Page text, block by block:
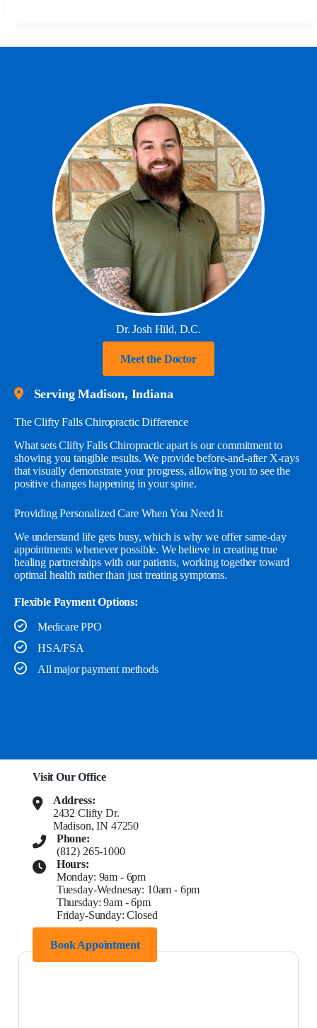
Dr. Josh Hild, D.C.
Meet the Doctor
Serving Madison, Indiana
The Clifty Falls Chiropractic Difference
What sets Clifty Falls Chiropractic apart is our commitment to
showing you tangible results. We provide before-and-after X-rays
that visually demonstrate your progress, allowing you to see the
positive changes happening in your spine.
Providing Personalized Care When You Need It
We understand life gets busy, which is why we offer same-day
appointments whenever possible. We believe in creating true
healing partnerships with our patients, working together toward
optimal health rather than just treating symptoms.
Flexible Payment Options:
Medicare PPO
HSA/FSA
All major payment methods
Visit Our Office
Address:
2432 Clifty Dr.
Madison, IN 47250
Phone:
(812) 265-1000
Hours:
Monday: 9am - 6pm
Tuesday-Wednesay: 10am - 6pm
Thursday: 9am - 6pm
Friday-Sunday: Closed
Book Appointment